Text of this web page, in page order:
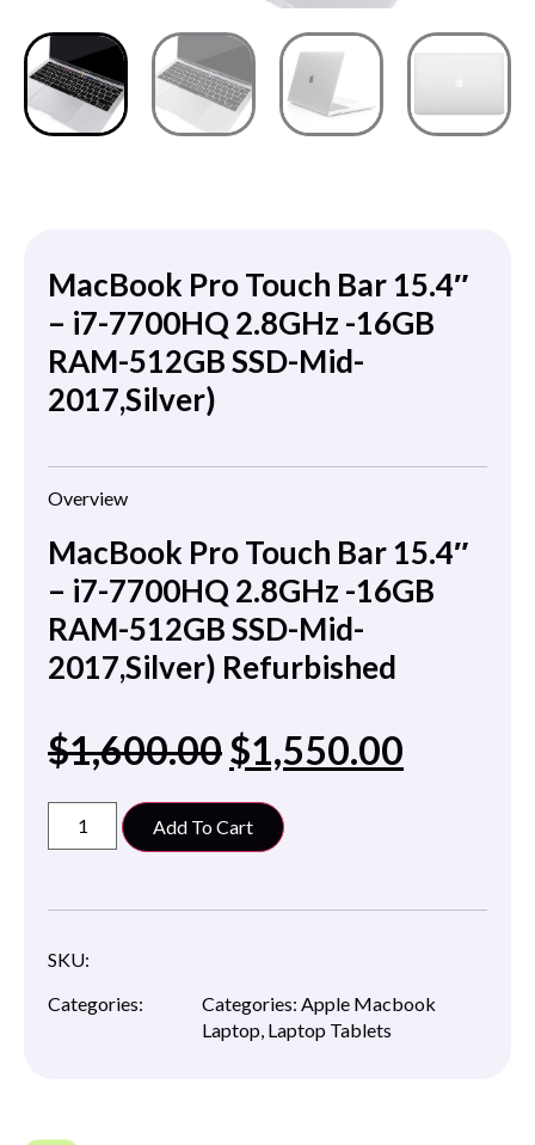
MacBook Pro Touch Bar 15.4″
– i7-7700HQ 2.8GHz -16GB
RAM-512GB SSD-Mid-
2017,Silver)
Overview
MacBook Pro Touch Bar 15.4″
– i7-7700HQ 2.8GHz -16GB
RAM-512GB SSD-Mid-
2017,Silver) Refurbished
$1,600.00$1,550.00
Add To Cart
SKU:
Categories:
Categories: Apple Macbook
Laptop, Laptop Tablets